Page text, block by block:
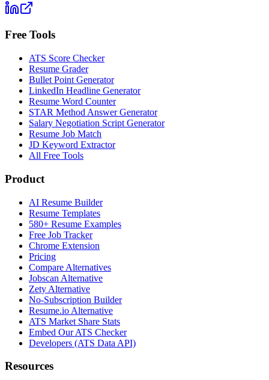
Free Tools
ATS Score Checker
Resume Grader
Bullet Point Generator
LinkedIn Headline Generator
Resume Word Counter
STAR Method Answer Generator
Salary Negotiation Script Generator
Resume Job Match
JD Keyword Extractor
All Free Tools
Product
AI Resume Builder
Resume Templates
580+ Resume Examples
Free Job Tracker
Chrome Extension
Pricing
Compare Alternatives
Jobscan Alternative
Zety Alternative
No-Subscription Builder
Resume.io Alternative
ATS Market Share Stats
Embed Our ATS Checker
Developers (ATS Data API)
Resources